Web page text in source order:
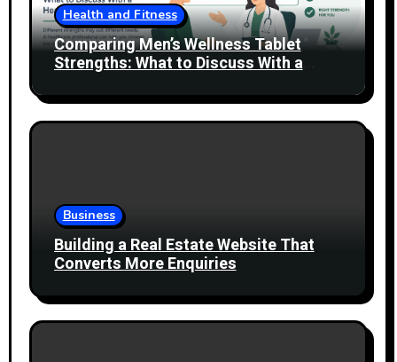
Health and Fitness
Comparing Men’s Wellness Tablet
Strengths: What to Discuss With a
Business
Building a Real Estate Website That
Converts More Enquiries